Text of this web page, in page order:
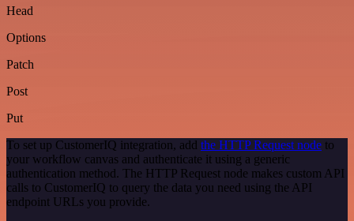
Head
Options
Patch
Post
Put
To set up CustomerIQ integration, add the HTTP Request node to
your workflow canvas and authenticate it using a generic
authentication method. The HTTP Request node makes custom API
calls to CustomerIQ to query the data you need using the API
endpoint URLs you provide.